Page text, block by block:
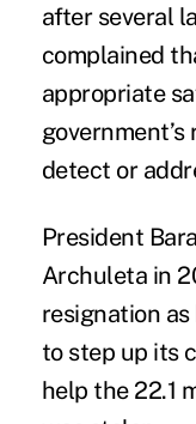
after several
complained
appropriate
detect or
President
Archuleta in
resignation
to step up its
help the 22.1